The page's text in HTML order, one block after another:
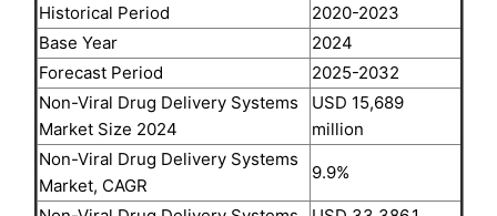
Historical Period
2020-2023
Base Year
2024
Forecast Period
2025-2032
Non-Viral Drug Delivery Systems
Market Size 2024
USD 15,689
million
Non-Viral Drug Delivery Systems
Market, CAGR
9.9%